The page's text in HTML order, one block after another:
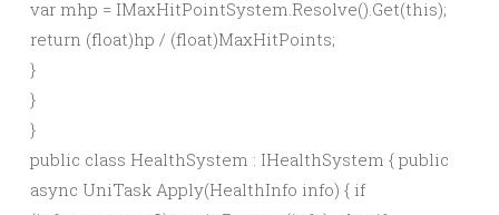
var mhp = IMaxHitPointSystem.Resolve().Get(this);
return (float)hp / (float)MaxHitPoints;
}
}
}
public class HealthSystem : IHealthSystem { public
async UniTask Apply(HealthInfo info) { if